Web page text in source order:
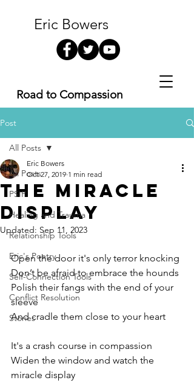
Eric Bowers
Road to Compassion
Post
All Posts
PSIP
Healing and Trauma
Relationship Tools
Eric's Poetry
Self-Connection Tools
Conflict Resolution
Stories
All Posts
The Miracle
Display
Eric Bowers
Oct 27, 2019 1 min read
Updated: Sep 11, 2023
Open the door it's only terror knocking
Don’t be afraid to embrace the hounds
Polish their fangs with the end of your
sleeve
And cradle them close to your heart
It's a crash course in compassion
Widen the window and watch the
miracle display